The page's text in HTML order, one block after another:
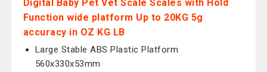
Digital Baby Pet Vet Scale Scales with Hold
Function wide platform Up to 20KG 5g
accuracy in OZ KG LB
Large Stable ABS Plastic Platform
560x330x53mm